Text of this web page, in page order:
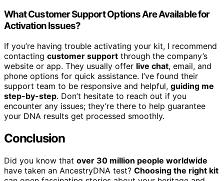
What Customer Support Options Are Available for
Activation Issues?
If you’re having trouble activating your kit, I recommend
contacting customer support through the company’s
website or app. They usually offer live chat, email, and
phone options for quick assistance. I’ve found their
support team to be responsive and helpful, guiding me
step-by-step. Don’t hesitate to reach out if you
encounter any issues; they’re there to help guarantee
your DNA results get processed smoothly.
Conclusion
Did you know that over 30 million people worldwide
have taken an AncestryDNA test? Choosing the right kit